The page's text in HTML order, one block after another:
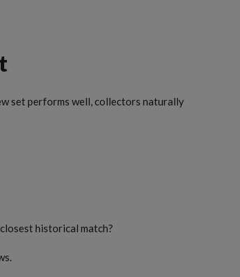
set performs well, collectors naturally
historical match?